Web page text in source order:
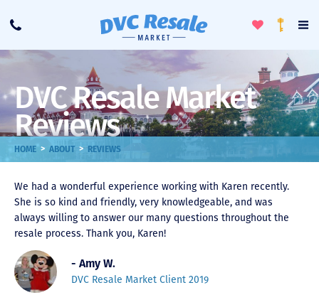
Call
ToggleLoyalty
DVC Resale Market
Reviews
HOME > ABOUT > REVIEWS
We had a wonderful experience working with Karen recently.
She is so kind and friendly, very knowledgeable, and was
always willing to answer our many questions throughout the
resale process. Thank you, Karen!
- Amy W.
DVC Resale Market Client 2019